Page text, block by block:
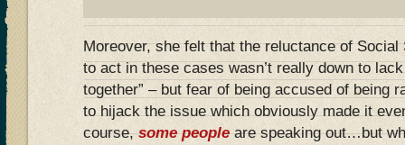
Moreover, she felt that the reluctance of
to act in these cases wasn’t really down to
together” – but fear of being accused of being
to hijack the issue which obviously made it
course,some peopleare speaking out…but